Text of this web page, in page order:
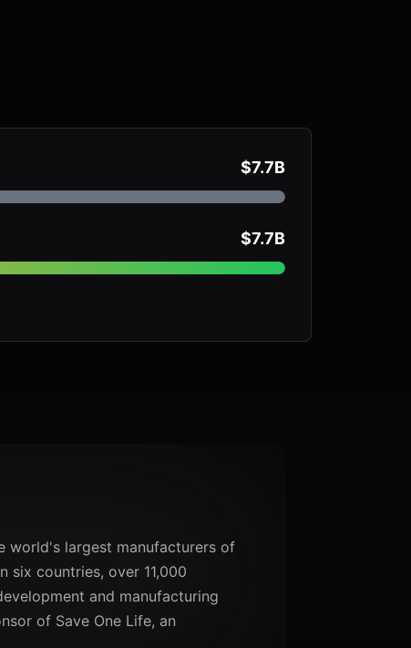
$7.7B
$7.7B
world's largest manufacturers of
six countries, over 11,000
and manufacturing
of Save One Life, an